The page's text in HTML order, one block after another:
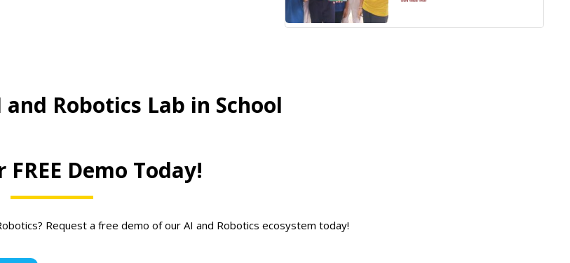
and Robotics Lab in School
Demo Today!
Request a free demo of our AI and Robotics ecosystem today!